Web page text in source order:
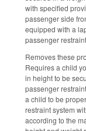
with specified
passenger side
equipped with a
passenger
Removes these
Requires a child
in height to be
passenger
a child to be
restraint system
according to the